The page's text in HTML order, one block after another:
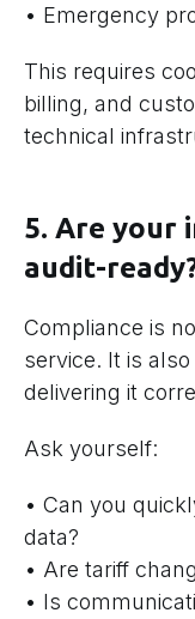
• Emergency
This requires
billing, and
technical
5. Are your
audit-
Compliance is
service. It is
delivering it
Ask yourself:
• Can you
data?
• Are tariff
• Is